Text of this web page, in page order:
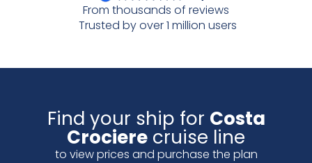
Scan with your camera
From thousands of reviews
Trusted by over 1 million users
Find your ship for Costa
Crociere cruise line
to view prices and purchase the plan